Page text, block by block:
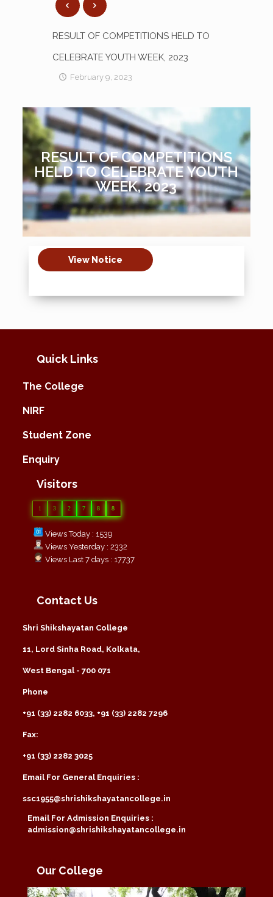
RESULT OF COMPETITIONS HELD TO
CELEBRATE YOUTH WEEK, 2023
February 9, 2023
RESULT OF COMPETITIONS
HELD TO CELEBRATE YOUTH
WEEK, 2023
View Notice
Quick Links
The College
NIRF
Student Zone
Enquiry
Visitors
1 3 2 7 8 8
Views Today : 1539
Views Yesterday : 2332
Views Last 7 days : 17737
Contact Us
Shri Shikshayatan College
11, Lord Sinha Road, Kolkata,
West Bengal - 700 071
Phone
+91 (33) 2282 6033, +91 (33) 2282 7296
Fax:
+91 (33) 2282 3025
Email For General Enquiries :
ssc1955@shrishikshayatancollege.in
Email For Admission Enquiries :
admission@shrishikshayatancollege.in
Our College